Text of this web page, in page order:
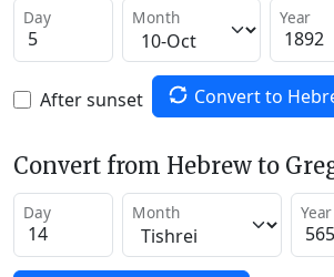
Day Month Year
After sunset Convert to
Convert from Hebrew to
Day Month Year